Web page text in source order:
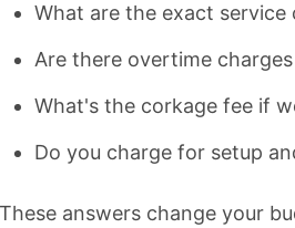
What are the exact service
Are there overtime
What's the corkage fee if
Do you charge for setup
These answers change your